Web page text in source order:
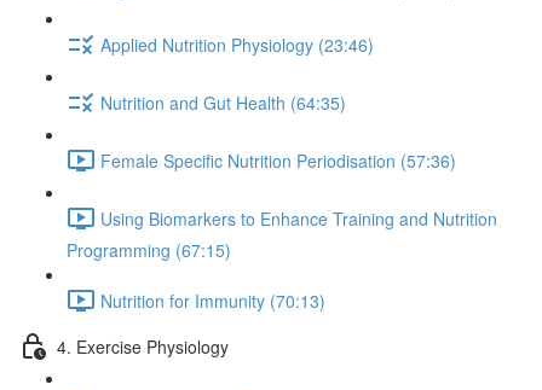
Applied Nutrition Physiology (23:46)
Nutrition and Gut Health (64:35)
Female Specific Nutrition Periodisation (57:36)
Using Biomarkers to Enhance Training and Nutrition
Programming (67:15)
Nutrition for Immunity (70:13)
4. Exercise Physiology